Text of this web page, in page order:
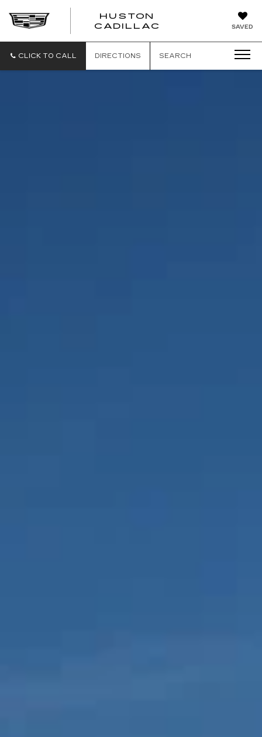
SAVED
HUSTON
CADILLAC
CLICK TO CALL DIRECTIONS SEARCH